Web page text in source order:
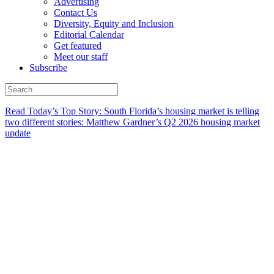
Contact Us
Diversity, Equity and Inclusion
Editorial Calendar
Get featured
Meet our staff
Subscribe
Read Today’s Top Story: South Florida’s housing market is telling
two different stories: Matthew Gardner’s Q2 2026 housing market
update